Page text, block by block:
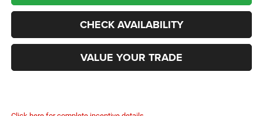
CHECK AVAILABILITY
VALUE YOUR TRADE